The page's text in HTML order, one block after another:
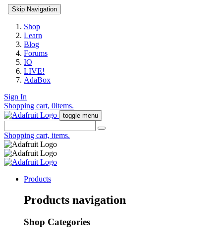
Skip Navigation
Shop
Learn
Blog
Forums
IO
LIVE!
AdaBox
Sign In
Shopping cart, 0items.
toggle menu
Shopping cart, items.
Products
Products navigation
Shop Categories